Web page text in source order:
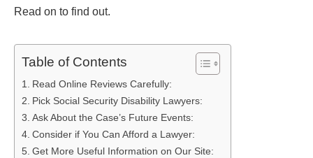
Read on to find out.
Table of Contents
Read Online Reviews Carefully:
Pick Social Security Disability Lawyers:
Ask About the Case’s Future Events:
Consider if You Can Afford a Lawyer:
Get More Useful Information on Our Site: